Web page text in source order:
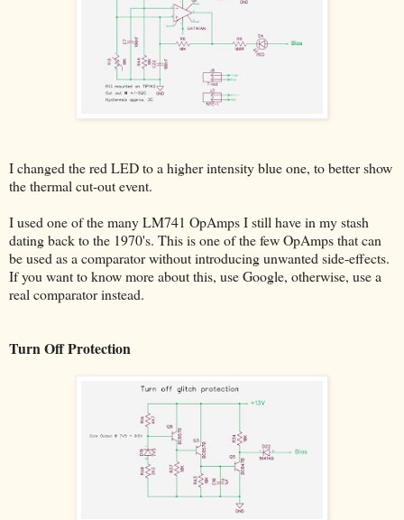
I changed the red LED to a higher intensity blue one, to better show
the thermal cut-out event.
I used one of the many LM741 OpAmps I still have in my stash
dating back to the 1970's. This is one of the few OpAmps that can
be used as a comparator without introducing unwanted side-effects.
If you want to know more about this, use Google, otherwise, use a
real comparator instead.
Turn Off Protection